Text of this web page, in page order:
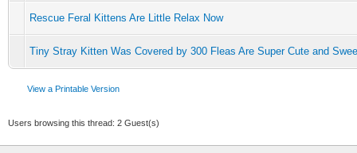
Rescue Feral Kittens Are Little Relax Now
Tiny Stray Kitten Was Covered by 300 Fleas Are Super Cute and
View a Printable Version
Users browsing this thread: 2 Guest(s)